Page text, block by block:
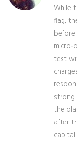
While
flag,
test
strong
the
after